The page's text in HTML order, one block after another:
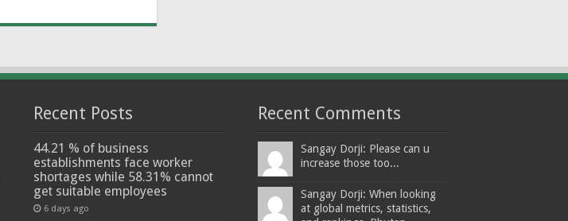
Recent Posts
44.21 % of business
establishments face worker
shortages while 58.31% cannot
get suitable employees
6 days ago
Recent Comments
Sangay Dorji: Please can u
increase those too...
Sangay Dorji: When looking
at global metrics, statistics,